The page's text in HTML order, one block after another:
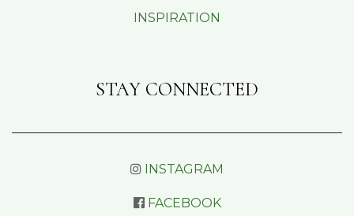
INSPIRATION
STAY CONNECTED
INSTAGRAM
FACEBOOK